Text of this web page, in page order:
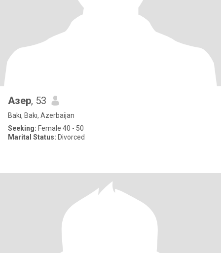
Азер, 53
Bakı, Bakı, Azerbaijan
Seeking: Female 40 - 50
Marital Status: Divorced